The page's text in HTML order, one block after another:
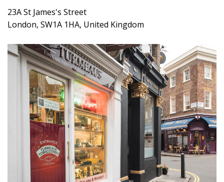
23A St James's Street
London, SW1A 1HA, United Kingdom